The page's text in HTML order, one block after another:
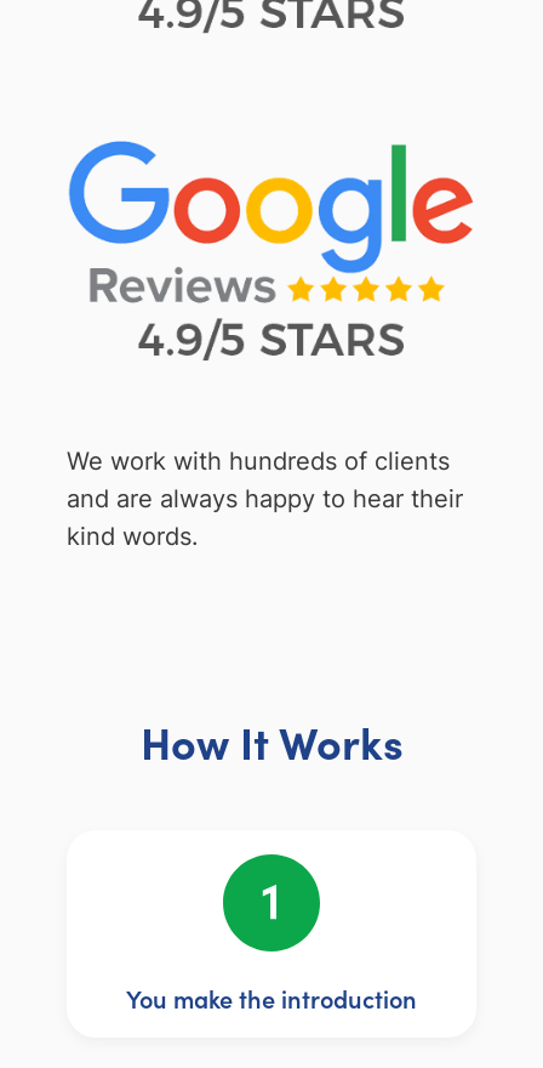
We work with hundreds of clients
and are always happy to hear their
kind words.
How It Works
You make the introduction